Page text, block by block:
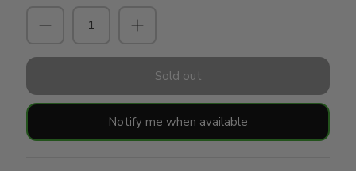
Sold out
Notify me when available